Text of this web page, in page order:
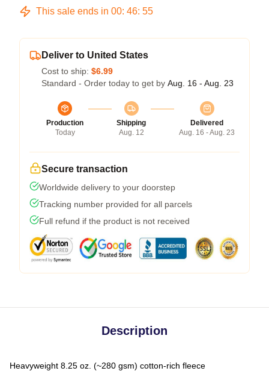
This sale ends in 00: 46: 54
Deliver to United States
Cost to ship: $6.99
Standard - Order today to get by Aug. 16 - Aug. 23
Production
Today
Shipping
Aug. 12
Delivered
Aug. 16 - Aug. 23
Secure transaction
Worldwide delivery to your doorstep
Tracking number provided for all parcels
Full refund if the product is not received
Description
Heavyweight 8.25 oz. (~280 gsm) cotton-rich fleece